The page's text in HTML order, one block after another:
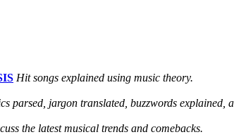
Hit songs explained using music theory.
parsed, jargon translated, buzzwords explained,
the latest musical trends and comebacks.